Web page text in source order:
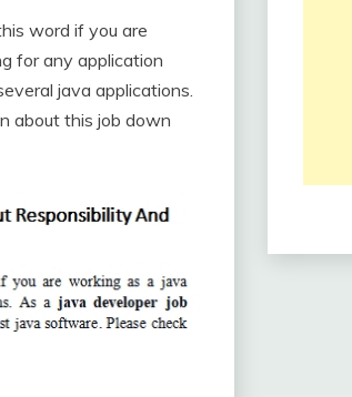
word if you are
for any application
java applications.
about this job down